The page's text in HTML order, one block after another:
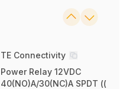
TE Connectivity
Power Relay 12VDC
40(NO)A/30(NC)A SPDT ((